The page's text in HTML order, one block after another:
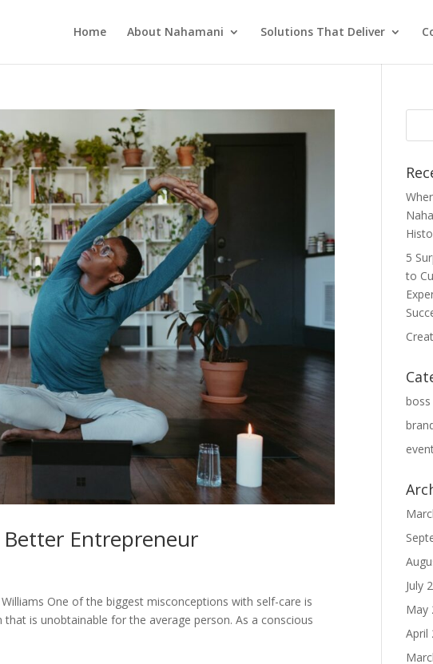
Home About Nahamani Solutions That Deliver
Better Entrepreneur
One of the biggest misconceptions with self-care is
is unobtainable for the average person. As a conscious
5
to
July
May
April